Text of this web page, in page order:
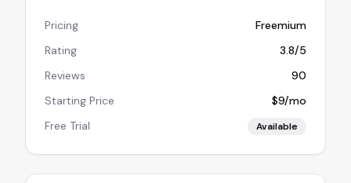
Pricing
Freemium
Rating
3.8/5
Reviews
90
Starting Price
$9/mo
Free Trial
Available